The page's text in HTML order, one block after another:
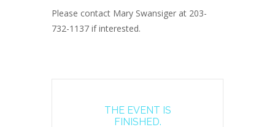
Please contact Mary Swansiger at 203-
732-1137 if interested.
THE EVENT IS
FINISHED.